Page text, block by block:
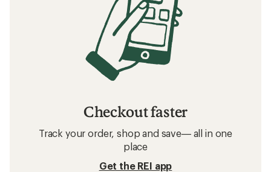
Checkout faster
Track your order, shop and save— all in one
place
Get the REI app